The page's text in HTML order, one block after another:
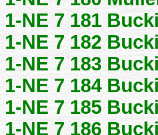
1-NE 7 181
1-NE 7 182
1-NE 7 183
1-NE 7 184
1-NE 7 185
1-NE 7 186